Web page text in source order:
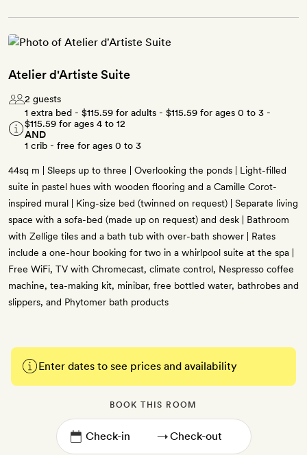
Atelier d'Artiste Suite
2 guests
1 extra bed - $115.59 for adults - $115.59 for ages 0 to 3 -
$115.59 for ages 4 to 12
AND
1 crib - free for ages 0 to 3
44sq m | Sleeps up to three | Overlooking the ponds | Light-filled
suite in pastel hues with wooden flooring and a Camille Corot-
inspired mural | King-size bed (twinned on request) | Separate living
space with a sofa-bed (made up on request) and desk | Bathroom
with Zellige tiles and a bath tub with over-bath shower | Rates
include a one-hour booking for two in a whirlpool suite at the spa |
Free WiFi, TV with Chromecast, climate control, Nespresso coffee
machine, tea-making kit, minibar, free bottled water, bathrobes and
slippers, and Phytomer bath products
Enter dates to see prices and availability
BOOK THIS ROOM
→